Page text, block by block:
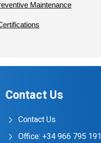
Maintenance
Contact Us
Contact Us
Office: +34 966 795 191